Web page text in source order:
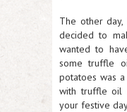
The other
decided to
wanted to
some truffle
potatoes was
with truffle oil
your festive